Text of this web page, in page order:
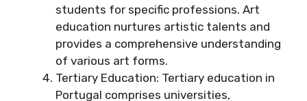
students for specific professions. Art
education nurtures artistic talents and
provides a comprehensive understanding
of various art forms.
Tertiary Education: Tertiary education in
Portugal comprises universities,